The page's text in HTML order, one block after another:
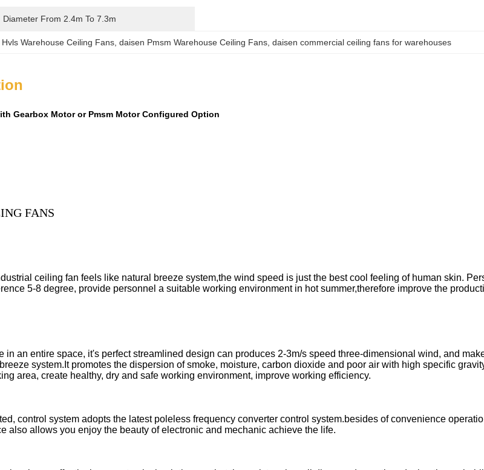
Diameter From 2.4m To 7.3m
Hvls Warehouse Ceiling Fans daisen Pmsm Warehouse Ceiling Fans daisen commercial ceiling fans for warehouses
Gearbox Motor or Pmsm Motor Configured Option
FANS
ceiling fan feels like natural breeze system,the wind speed is just the best cool feeling of human skin.
5-8 degree, provide personnel a suitable working environment in hot summer,therefore improve the
in an entire space, it's perfect streamlined design can produces 2-3m/s speed three-dimensional wind, and
system.It promotes the dispersion of smoke, moisture, carbon dioxide and poor air with high specific
area, create healthy, dry and safe working environment, improve working efficiency.
control system adopts the latest poleless frequency converter control system.besides of convenience
also allows you enjoy the beauty of electronic and mechanic achieve the life.